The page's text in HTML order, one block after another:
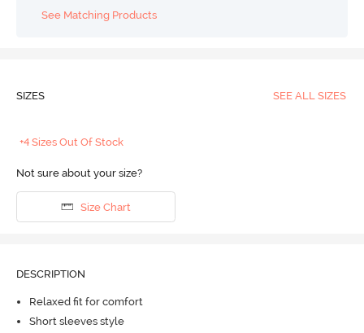
See Matching Products
SIZES SEE ALL SIZES
+4 Sizes Out Of Stock
Not sure about your size?
Size Chart
DESCRIPTION
Relaxed fit for comfort
Short sleeves style